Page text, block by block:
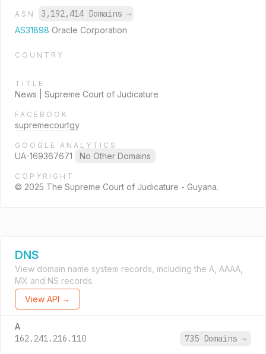
ASN 3,192,414 Domains →
AS31898 Oracle Corporation
COUNTRY
TITLE
News | Supreme Court of Judicature
FACEBOOK
supremecourtgy
GOOGLE ANALYTICS
UA-169367671 No Other Domains
COPYRIGHT
© 2025 The Supreme Court of Judicature - Guyana.
DNS
View domain name system records, including the A, AAAA,
MX and NS records.
View API →
A
162.241.216.110 735 Domains →